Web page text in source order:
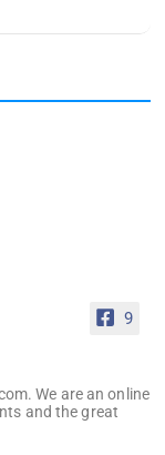
9
We are an online
and the great